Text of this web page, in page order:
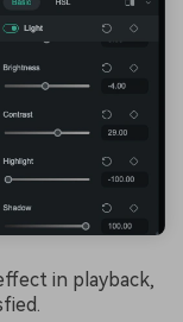
in playback,